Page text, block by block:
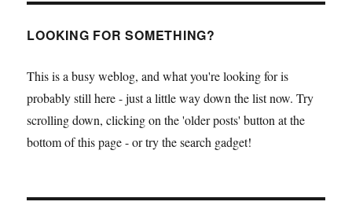
LOOKING FOR SOMETHING?
This is a busy weblog, and what you're looking for is
probably still here - just a little way down the list now. Try
scrolling down, clicking on the 'older posts' button at the
bottom of this page - or try the search gadget!